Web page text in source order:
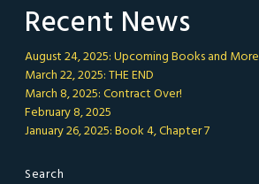
Recent News
August 24, 2025: Upcoming Books and More
March 22, 2025: THE END
March 8, 2025: Contract Over!
February 8, 2025
January 26, 2025: Book 4, Chapter 7
Search